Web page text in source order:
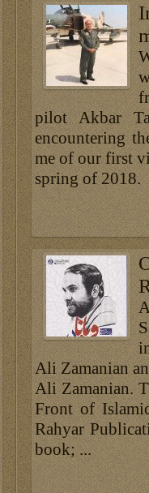
pilot Akbar
encountering
me of our first
spring of 2018.
Ali Zamanian
Ali Zamanian.
Front of
Rahyar
book; ...